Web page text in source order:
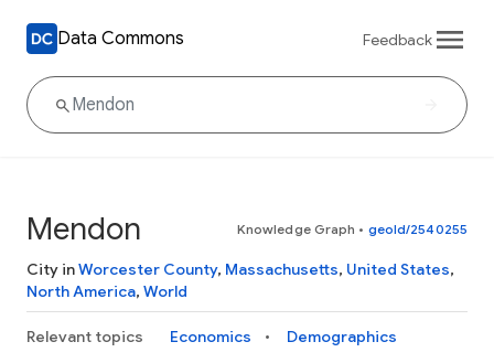
Data Commons Feedback
Mendon Knowledge Graph • geoId/2540255
City inWorcester County, Massachusetts, United States,
North America, World
Relevant topics Economics Demographics